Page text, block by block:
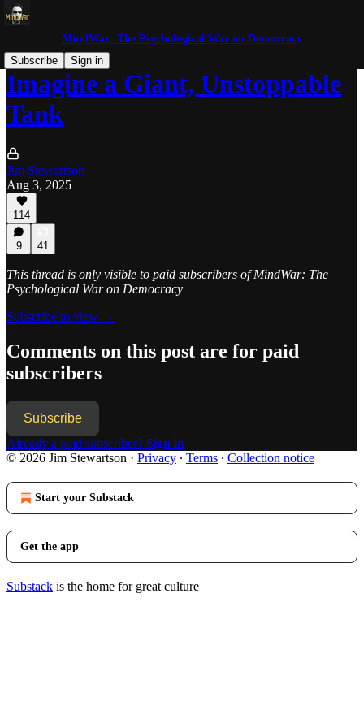
MindWar: The Psychological War on Democracy
Subscribe
Sign in
Imagine a Giant, Unstoppable
Tank
Jim Stewartson
Aug 3, 2025
114
9 41
This thread is only visible to paid subscribers of MindWar: The
Psychological War on Democracy
Subscribe to view →
Comments on this post are for paid
subscribers
Subscribe
Already a paid subscriber? Sign in
© 2026 Jim Stewartson · Privacy ∙ Terms ∙ Collection notice
Start your Substack
Get the app
Substack is the home for great culture